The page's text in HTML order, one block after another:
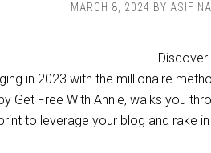
MARCH 8, 2024 BY ASIF
in 2023 with the millionaire
Get Free With Annie, walks you
to leverage your blog and rake